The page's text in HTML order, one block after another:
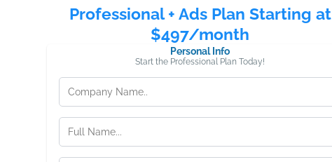
Professional + Ads Plan Starting at
$497/month
Personal Info
Start the Professional Plan Today!